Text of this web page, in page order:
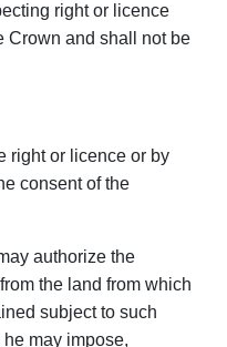
right or licence
Crown and shall not be
right or licence or by
consent of the
authorize the
the land from which
subject to such
may impose,